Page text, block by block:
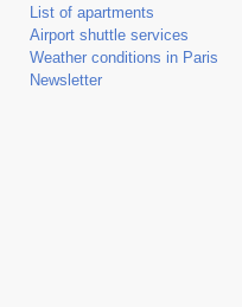
List of apartments
Airport shuttle services
Weather conditions in Paris
Newsletter